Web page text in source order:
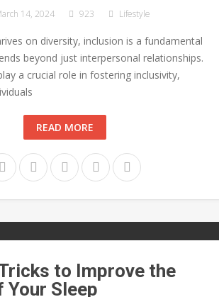
14, 2024 923 Lifestyle
on diversity, inclusion is a fundamental
beyond just interpersonal relationships.
a crucial role in fostering inclusivity,
READ MORE
to Improve the
Your Sleep